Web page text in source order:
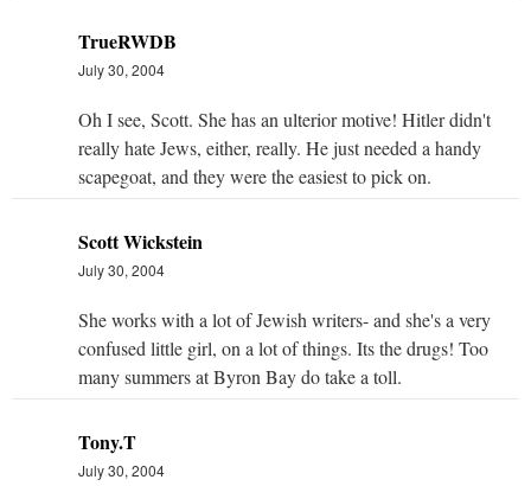
TrueRWDB
July 30, 2004
Oh I see, Scott. She has an ulterior motive! Hitler didn't
really hate Jews, either, really. He just needed a handy
scapegoat, and they were the easiest to pick on.
Scott Wickstein
July 30, 2004
She works with a lot of Jewish writers- and she's a very
confused little girl, on a lot of things. Its the drugs! Too
many summers at Byron Bay do take a toll.
Tony.T
July 30, 2004